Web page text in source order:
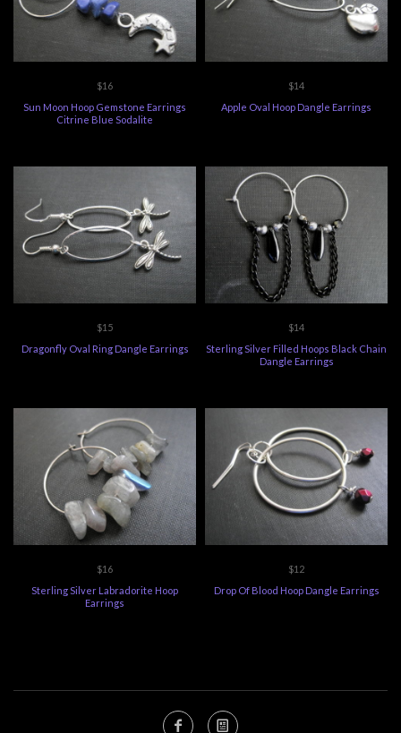
$16
Sun Moon Hoop Gemstone Earrings
Citrine Blue Sodalite
$14
Apple Oval Hoop Dangle Earrings
$15
Dragonfly Oval Ring Dangle Earrings
$14
Sterling Silver Filled Hoops Black Chain
Dangle Earrings
$16
Sterling Silver Labradorite Hoop
Earrings
$12
Drop Of Blood Hoop Dangle Earrings